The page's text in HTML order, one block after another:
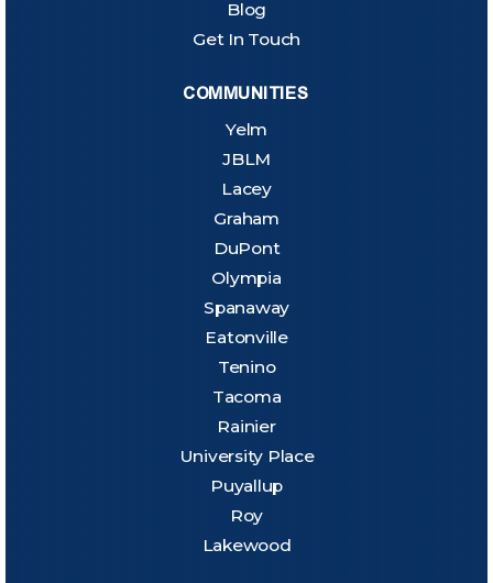
Blog
Get In Touch
COMMUNITIES
Yelm
JBLM
Lacey
Graham
DuPont
Olympia
Spanaway
Eatonville
Tenino
Tacoma
Rainier
University Place
Puyallup
Roy
Lakewood